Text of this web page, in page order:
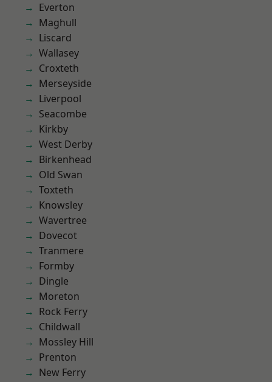
Everton
Maghull
Liscard
Wallasey
Croxteth
Merseyside
Liverpool
Seacombe
Kirkby
West Derby
Birkenhead
Old Swan
Toxteth
Knowsley
Wavertree
Dovecot
Tranmere
Formby
Dingle
Moreton
Rock Ferry
Childwall
Mossley Hill
Prenton
New Ferry